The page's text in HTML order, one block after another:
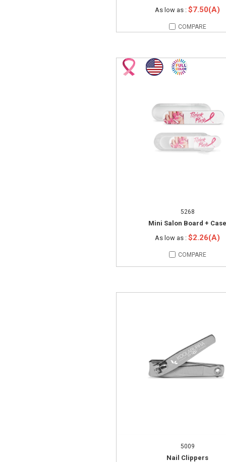
As low as : $7.50(A)
COMPARE
5268
Mini Salon Board + Case
As low as : $2.26(A)
COMPARE
5009
Nail Clippers